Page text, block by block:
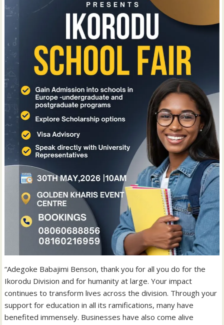
“Adegoke Babajimi Benson, thank you for all you do for the
Ikorodu Division and for humanity at large. Your impact
continues to transform lives across the division. Through your
support for education in all its ramifications, many have
benefited immensely. Businesses have also come alive